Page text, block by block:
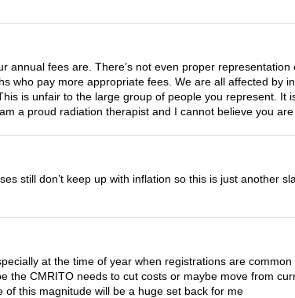
fees are. There’s not even proper
who pay more appropriate fees. We are all affected by
is unfair to the large group of people you represent. It
a proud radiation therapist and I cannot believe you are
still don’t keep up with inflation so this is just another
at the time of year when registrations are
the CMRITO needs to cut costs or maybe move from
this magnitude will be a huge set back for me